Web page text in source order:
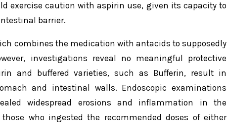
exercise caution with aspirin use, given its capacity to
barrier.
combines the medication with antacids to supposedly
investigations reveal no meaningful protective
and buffered varieties, such as Bufferin, result in
and intestinal walls. Endoscopic examinations
widespread erosions and inflammation in the
who ingested the recommended doses of either